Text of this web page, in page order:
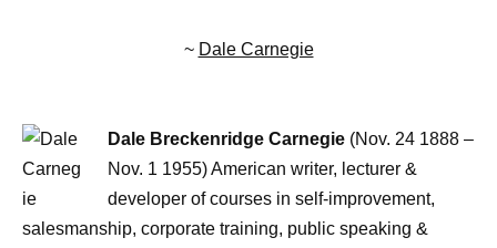
~ Dale Carnegie
Dale Breckenridge Carnegie (Nov. 24 1888 –
Nov. 1 1955) American writer, lecturer &
developer of courses in self-improvement,
salesmanship, corporate training, public speaking &